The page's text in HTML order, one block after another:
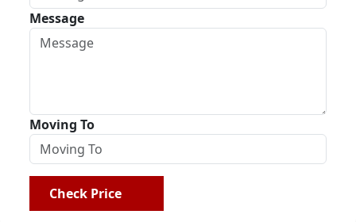
Message
Moving To
Check Price